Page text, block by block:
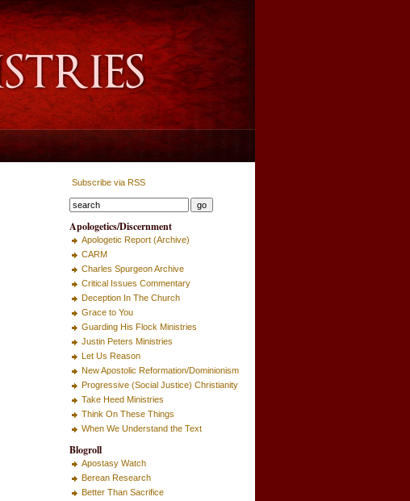
Subscribe via RSS
Apologetics/Discernment
Apologetic Report (Archive)
CARM
Charles Spurgeon Archive
Critical Issues Commentary
Deception In The Church
Grace to You
Guarding His Flock Ministries
Justin Peters Ministries
Let Us Reason
New Apostolic Reformation/Dominionism
Progressive (Social Justice) Christianity
Take Heed Ministries
Think On These Things
When We Understand the Text
Blogroll
Apostasy Watch
Berean Research
Better Than Sacrifice